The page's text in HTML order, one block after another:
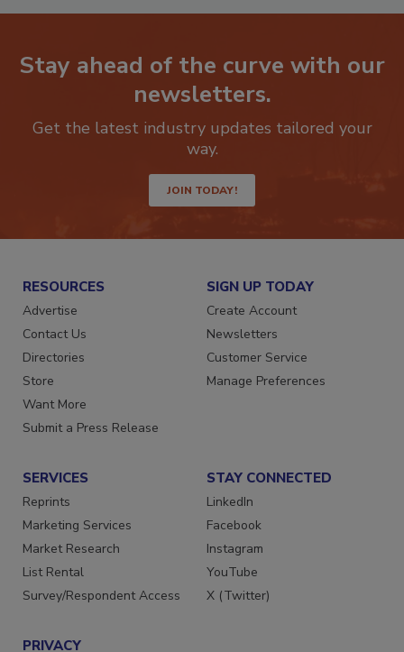
Stay ahead of the curve with our
Get the latest industry updates tailored your
JOIN TODAY!
RESOURCES
Advertise
Contact Us
Directories
Store
Want More
SIGN UP TODAY
Create Account
Newsletters
Customer Service
SERVICES
Reprints
Marketing Services
Market Research
List Rental
STAY CONNECTED
LinkedIn
Facebook
Instagram
YouTube